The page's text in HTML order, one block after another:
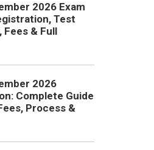
2026 Exam
Test
Fees & Full
2026
Complete Guide
Process &